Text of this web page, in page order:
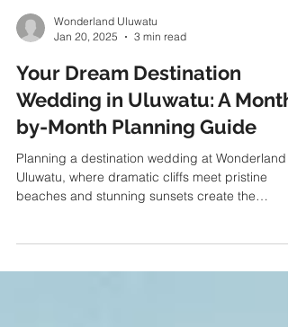
Wonderland Uluwatu
Jan 20, 2025
3 min read
Your Dream Destination
Wedding in Uluwatu: A
by-Month Planning Guide
Planning a destination wedding at Wonderland